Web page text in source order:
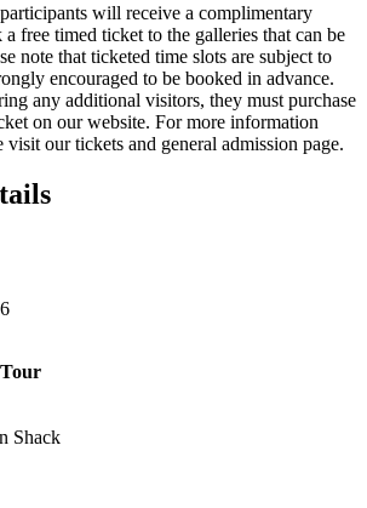
will receive a complimentary
free timed ticket to the galleries that can be
note that ticketed time slots are subject to
encouraged to be booked in advance.
any additional visitors, they must purchase
on our website. For more information
visit our tickets and general admission page.
Shack